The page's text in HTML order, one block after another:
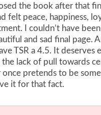
the book after that
felt peace, happiness,
I couldn’t have
and sad final page.
TSR a 4.5. It deserves
lack of pull towards
once pretends to be
it for that fact.